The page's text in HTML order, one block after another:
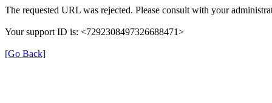
The requested URL was rejected. Please consult with your
Your support ID is: <7292308497326688471>
[Go Back]